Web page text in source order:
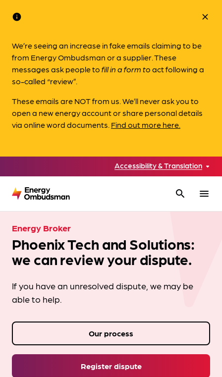
info
We’re seeing an increase in fake emails claiming to be
from Energy Ombudsman or a supplier. These
messages ask people tofill in a form toact following a
so-called “review”.
These emails are NOT from us. We’ll never ask you to
open a new energy account or share personal details
via online word documents. Find out more here.
close
Accessibility & Translation
search menu
Energy Broker
Phoenix Tech and Solutions:
we can review your dispute.
If you have an unresolved dispute, we may be
able to help.
Register dispute
Our process